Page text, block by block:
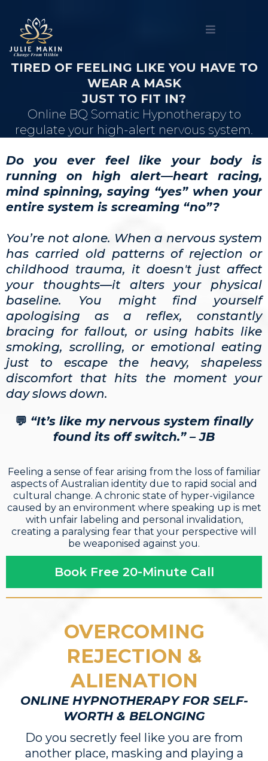
TIRED OF FEELING LIKE YOU HAVE TO
WEAR A MASK
JUST TO FIT IN?
Online BQ Somatic Hypnotherapy to
regulate your high-alert nervous system.
Do you ever feel like your body is
running on high alert—heart racing,
mind spinning, saying “yes” when your
entire system is screaming “no”?
You’re not alone. When a nervous system
has carried old patterns of rejection or
childhood trauma, it doesn't just affect
your thoughts—it alters your physical
baseline. You might find yourself
apologising as a reflex, constantly
bracing for fallout, or using habits like
smoking, scrolling, or emotional eating
just to escape the heavy, shapeless
discomfort that hits the moment your
day slows down.
💬 “It’s like my nervous system finally
found its off switch.” – JB
Feeling a sense of fear arising from the loss of familiar
aspects of Australian identity due to rapid social and
cultural change. A chronic state of hyper-vigilance
caused by an environment where speaking up is met
with unfair labeling and personal invalidation,
creating a paralysing fear that your perspective will
be weaponised against you.
Book Free 20-Minute Call
OVERCOMING
REJECTION &
ALIENATION
ONLINE HYPNOTHERAPY FOR SELF-
WORTH & BELONGING
Do you secretly feel like you are from
another place, masking and playing a